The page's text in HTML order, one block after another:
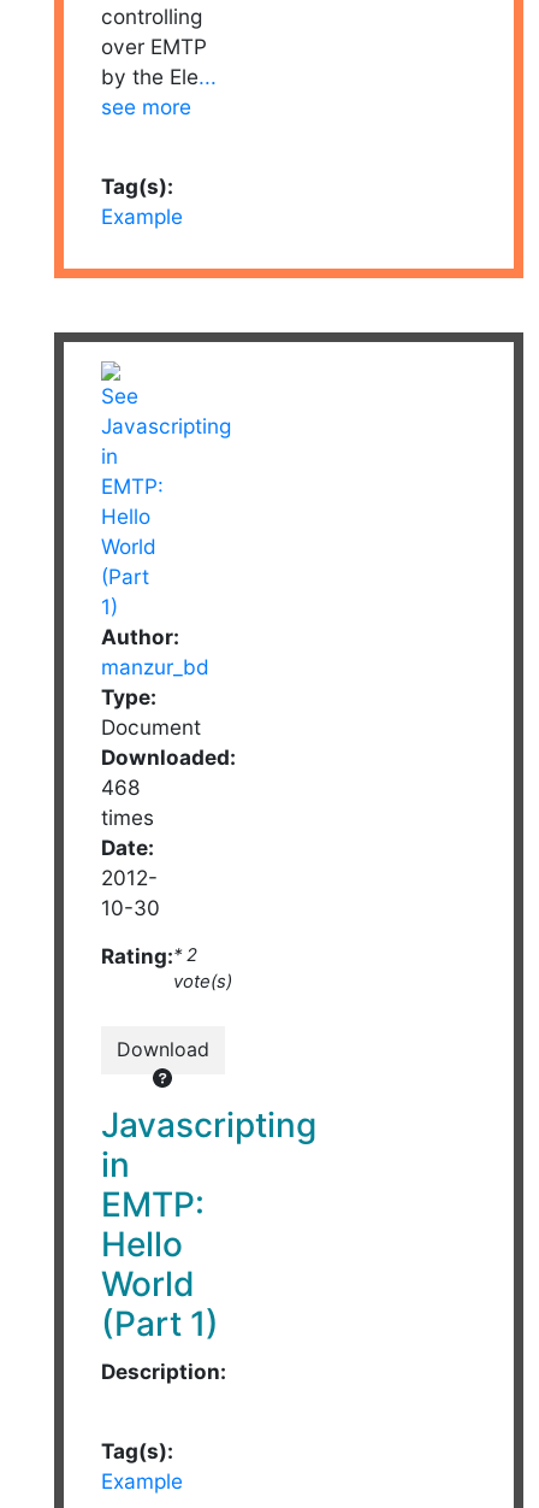
controlling
over EMTP
by the Ele...
see more
Tag(s):
Example
Author:
manzur_bd
Type:
Document
Downloaded:
468
times
Date:
2012-
10-30
Rating:* 2
vote(s)
Download
Javascripting
in
EMTP:
Hello
World
(Part 1)
Description:
Tag(s):
Example